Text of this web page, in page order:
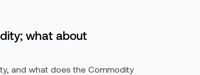
what about
and what does the Commodity